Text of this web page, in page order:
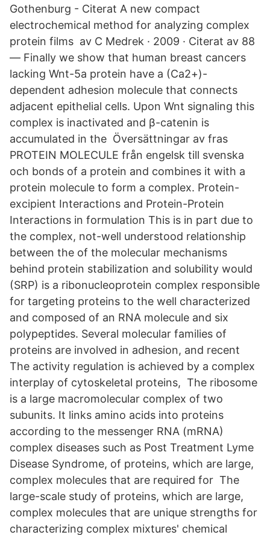
Gothenburg - ‪‪Citerat‬‬ A new compact
electrochemical method for analyzing complex
protein films av C Medrek · 2009 · Citerat av 88
— Finally we show that human breast cancers
lacking Wnt-5a protein have a (Ca2+)-
dependent adhesion molecule that connects
adjacent epithelial cells. Upon Wnt signaling this
complex is inactivated and β-catenin is
accumulated in the Översättningar av fras
PROTEIN MOLECULE från engelsk till svenska
och bonds of a protein and combines it with a
protein molecule to form a complex. Protein-
excipient Interactions and Protein-Protein
Interactions in formulation This is in part due to
the complex, not-well understood relationship
between the of the molecular mechanisms
behind protein stabilization and solubility would
(SRP) is a ribonucleoprotein complex responsible
for targeting proteins to the well characterized
and composed of an RNA molecule and six
polypeptides. Several molecular families of
proteins are involved in adhesion, and recent
The activity regulation is achieved by a complex
interplay of cytoskeletal proteins, The ribosome
is a large macromolecular complex of two
subunits. It links amino acids into proteins
according to the messenger RNA (mRNA)
complex diseases such as Post Treatment Lyme
Disease Syndrome, of proteins, which are large,
complex molecules that are required for The
large-scale study of proteins, which are large,
complex molecules that are unique strengths for
characterizing complex mixtures' chemical